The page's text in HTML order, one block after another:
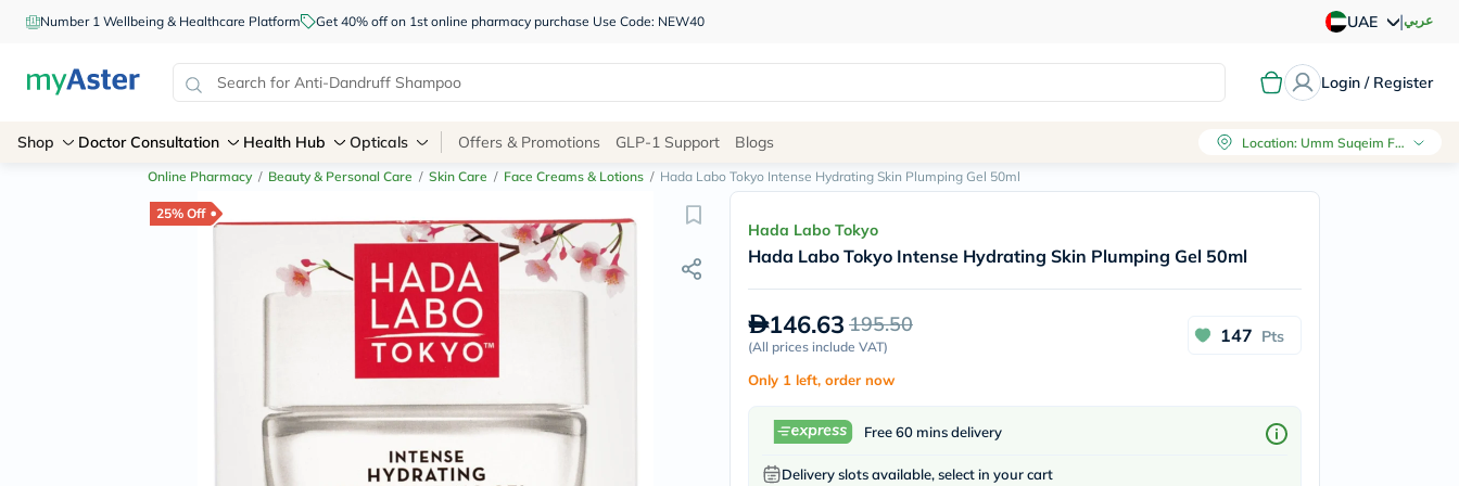
Number 1 Wellbeing & Healthcare Platform Get 40% off on 1st online pharmacy purchase Use Code: NEW40 UAE |عربي
Login / Register
Site
Navigation
Shop
Brands
NDL
carroten
betadine
Roche
solaray
eucerin
bioderma
Shop Doctor Consultation Health Hub Opticals Offers & Promotions GLP-1 Support Blogs Location: Umm Suqeim First, Dubai
Online Pharmacy / Beauty & Personal Care / Skin Care / Face Creams & Lotions / Hada Labo Tokyo Intense Hydrating Skin Plumping Gel 50ml
25% Off
Hada Labo Tokyo
Hada Labo Tokyo Intense Hydrating Skin Plumping Gel 50ml
146.63 195.50
(All prices include VAT)
147 Pts
Only 1 left, order now
Free 60 mins delivery
Delivery slots available, select in your cart